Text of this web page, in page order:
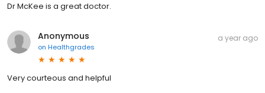
Dr McKee is a great doctor.
Anonymous
on Healthgrades
a year ago
Very courteous and helpful